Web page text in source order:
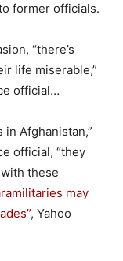
former officials.
“there’s
life miserable,”
official…
Afghanistan,”
official, “they
these
may
, Yahoo